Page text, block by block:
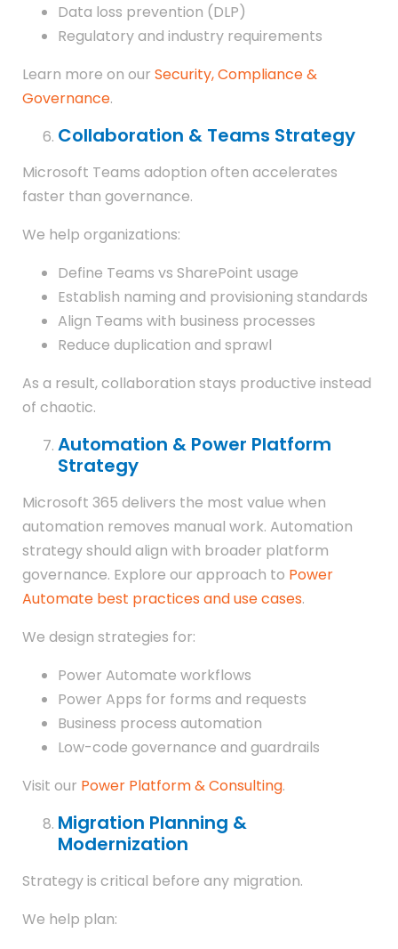
Data loss prevention (DLP)
Regulatory and industry requirements
Learn more on our Security, Compliance &
Governance.
Collaboration & Teams Strategy
Microsoft Teams adoption often accelerates
faster than governance.
We help organizations:
Define Teams vs SharePoint usage
Establish naming and provisioning standards
Align Teams with business processes
Reduce duplication and sprawl
As a result, collaboration stays productive instead
of chaotic.
Automation & Power Platform
Strategy
Microsoft 365 delivers the most value when
automation removes manual work. Automation
strategy should align with broader platform
governance. Explore our approach to Power
Automate best practices and use cases.
We design strategies for:
Power Automate workflows
Power Apps for forms and requests
Business process automation
Low-code governance and guardrails
Visit our Power Platform & Consulting.
Migration Planning &
Modernization
Strategy is critical before any migration.
We help plan: